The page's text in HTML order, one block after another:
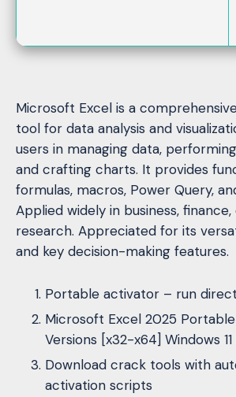
Microsoft Excel is a
tool for data analysis and
users in managing data,
and crafting charts. It provides
formulas, macros, Power Query,
Applied widely in business,
research. Appreciated for its
and key decision-making features.
Portable activator – run
Microsoft Excel 2025
Versions [x32-x64] Windows 11
Download crack tools with
activation scripts